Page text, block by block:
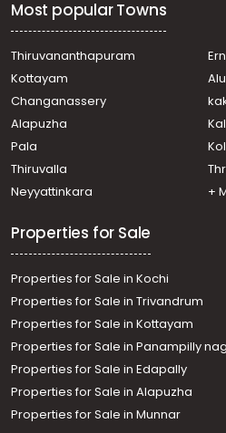
Most popular Towns
Thiruvananthapuram
Kottayam
Changanassery
Alapuzha
Pala
Thiruvalla
Neyyattinkara
+
Properties for Sale
Properties for Sale in Kochi
Properties for Sale in Trivandrum
Properties for Sale in Kottayam
Properties for Sale in Panampilly
Properties for Sale in Edapally
Properties for Sale in Alapuzha
Properties for Sale in Munnar